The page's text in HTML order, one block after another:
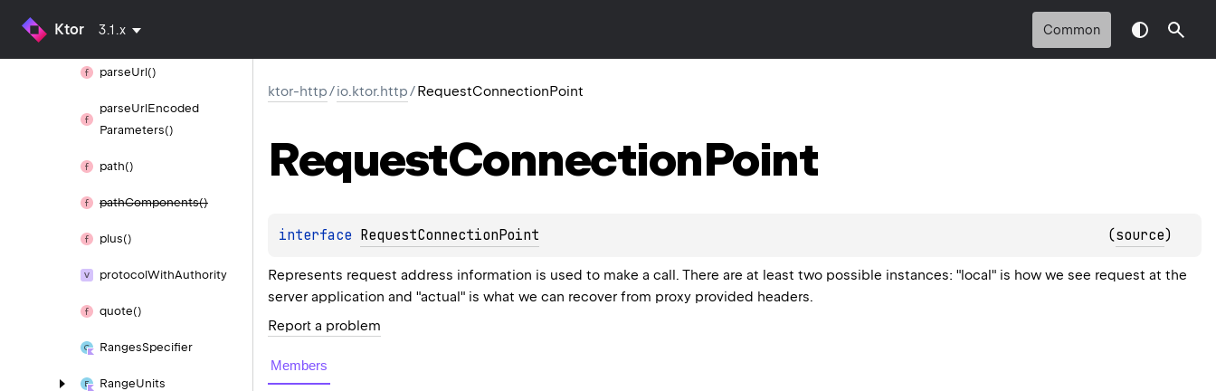
Ktor 3.1.x Common
Header()
parseUrl()
parseUrlEncoded
Parameters()
path()
pathComponents()
plus()
protocolWithAuthority
quote()
RangesSpecifier
RangeUnits
ktor-http/io.ktor.http/RequestConnectionPoint
RequestConnectionPoint
interface RequestConnectionPoint (source)
Represents request address information is used to make a call. There are at least two possible instances: "local" is how we see request at the
server application and "actual" is what we can recover from proxy provided headers.
Report a problem
Members